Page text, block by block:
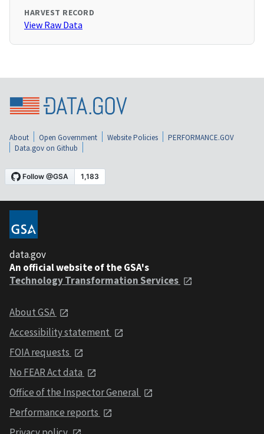
HARVEST RECORD
View Raw Data
About Open Government Website Policies
PERFORMANCE.GOV
Data.gov on Github
data.gov
An official website of the GSA's
Technology Transformation Services
About GSA
Accessibility statement
FOIA requests
No FEAR Act data
Office of the Inspector General
Performance reports